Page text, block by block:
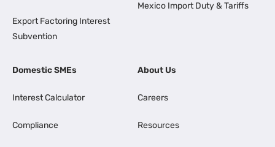
Export Factoring Interest
Subvention
Mexico Import Duty & Tariffs
Domestic SMEs
Interest Calculator
Compliance
About Us
Careers
Resources